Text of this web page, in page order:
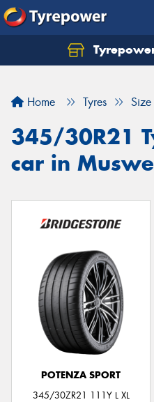
Home Tyres Size
345/30R21
car in
POTENZA SPORT
345/30ZR21 111Y L XL
Let us know what you
Your
Send